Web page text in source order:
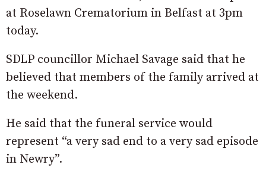
at Roselawn Crematorium in Belfast at 3pm
today.
SDLP councillor Michael Savage said that he
believed that members of the family arrived at
the weekend.
He said that the funeral service would
represent “a very sad end to a very sad episode
in Newry”.